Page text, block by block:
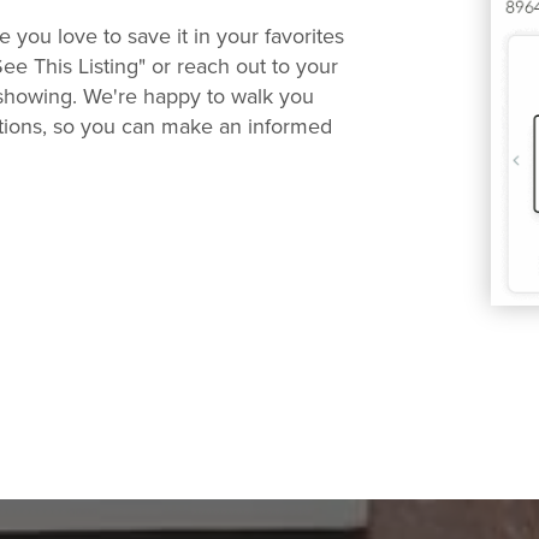
you love to save it in your favorites
This Listing" or reach out to your
We're happy to walk you
so you can make an informed